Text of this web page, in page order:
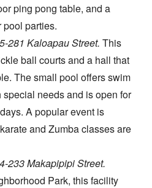
ping pong table, and a
pool parties.
281 Kaloapau Street. This
ball courts and a hall that
The small pool offers swim
needs and is open for
A popular event is
and Zumba classes are
233 Makapipipi Street.
Park, this facility